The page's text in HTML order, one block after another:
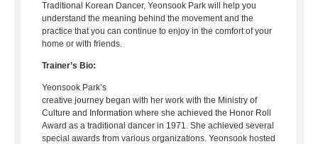
Traditional Korean Dancer, Yeonsook Park will help you
understand the meaning behind the movement and the
practice that you can continue to enjoy in the comfort of your
home or with friends.
Trainer’s Bio:
Yeonsook Park’s
creative journey began with her work with the Ministry of
Culture and Information where she achieved the Honor Roll
Award as a traditional dancer in 1971. She achieved several
special awards from various organizations. Yeonsook hosted